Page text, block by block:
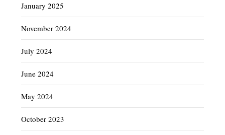
January 2025
November 2024
July 2024
June 2024
May 2024
October 2023